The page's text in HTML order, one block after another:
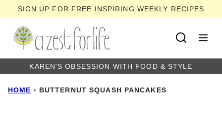
to
content
SIGN UP FOR FREE INSPIRING WEEKLY RECIPES
KAREN'S OBSESSION WITH FOOD & STYLE
HOME › BUTTERNUT SQUASH PANCAKES